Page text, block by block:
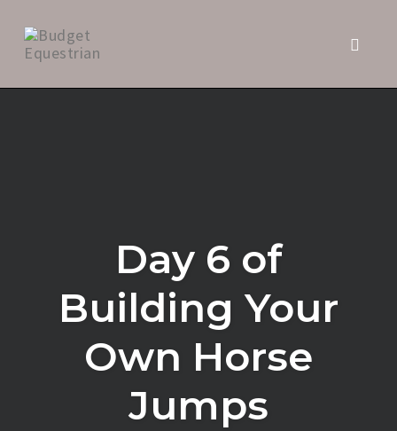
Day 6 of
Building Your
Own Horse
Jumps